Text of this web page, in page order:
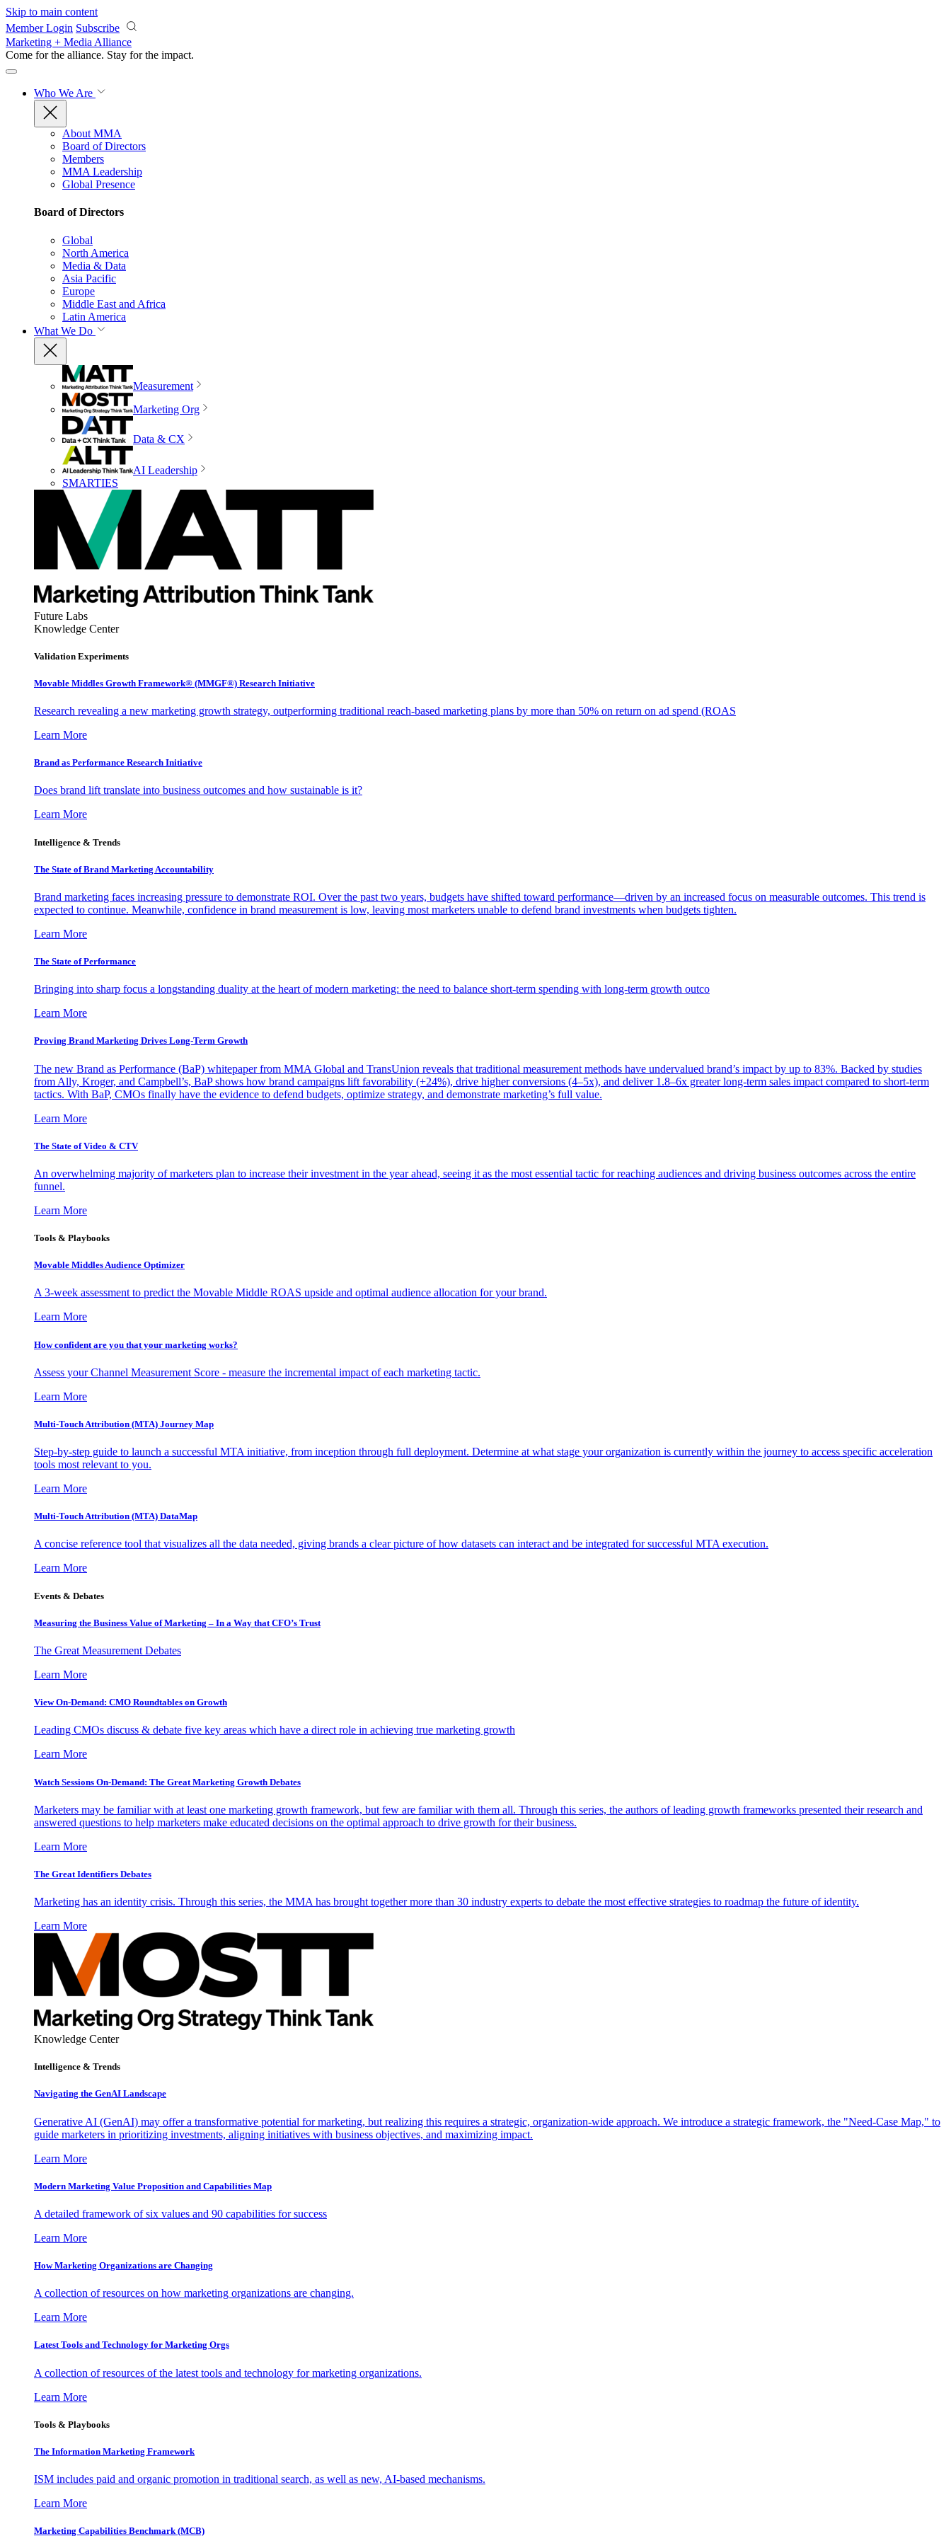
Skip to main content
Member Login Subscribe
Marketing + Media Alliance
Come for the alliance. Stay for the impact.
Who We Are
About MMA
Board of Directors
Members
MMA Leadership
Global Presence
Board of Directors
Global
North America
Media & Data
Asia Pacific
Europe
Middle East and Africa
Latin America
What We Do
Measurement
Marketing Org
Data & CX
AI Leadership
SMARTIES
Future Labs
Knowledge Center
Validation Experiments
Movable Middles Growth Framework® (MMGF®) Research Initiative
Research revealing a new marketing growth strategy, outperforming traditional reach-based marketing plans by more than 50% on return on ad spend (ROAS
Learn More
Brand as Performance Research Initiative
Does brand lift translate into business outcomes and how sustainable is it?
Learn More
Intelligence & Trends
The State of Brand Marketing Accountability
Brand marketing faces increasing pressure to demonstrate ROI. Over the past two years, budgets have shifted toward performance—driven by an increased focus on measurable outcomes. This trend is
expected to continue. Meanwhile, confidence in brand measurement is low, leaving most marketers unable to defend brand investments when budgets tighten.
Learn More
The State of Performance
Bringing into sharp focus a longstanding duality at the heart of modern marketing: the need to balance short-term spending with long-term growth outco
Learn More
Proving Brand Marketing Drives Long-Term Growth
The new Brand as Performance (BaP) whitepaper from MMA Global and TransUnion reveals that traditional measurement methods have undervalued brand’s impact by up to 83%. Backed by studies
from Ally, Kroger, and Campbell’s, BaP shows how brand campaigns lift favorability (+24%), drive higher conversions (4–5x), and deliver 1.8–6x greater long-term sales impact compared to short-term
tactics. With BaP, CMOs finally have the evidence to defend budgets, optimize strategy, and demonstrate marketing’s full value.
Learn More
The State of Video & CTV
An overwhelming majority of marketers plan to increase their investment in the year ahead, seeing it as the most essential tactic for reaching audiences and driving business outcomes across the entire
funnel.
Learn More
Tools & Playbooks
Movable Middles Audience Optimizer
A 3-week assessment to predict the Movable Middle ROAS upside and optimal audience allocation for your brand.
Learn More
How confident are you that your marketing works?
Assess your Channel Measurement Score - measure the incremental impact of each marketing tactic.
Learn More
Multi-Touch Attribution (MTA) Journey Map
Step-by-step guide to launch a successful MTA initiative, from inception through full deployment. Determine at what stage your organization is currently within the journey to access specific acceleration
tools most relevant to you.
Learn More
Multi-Touch Attribution (MTA) DataMap
A concise reference tool that visualizes all the data needed, giving brands a clear picture of how datasets can interact and be integrated for successful MTA execution.
Learn More
Events & Debates
Measuring the Business Value of Marketing – In a Way that CFO’s Trust
The Great Measurement Debates
Learn More
View On-Demand: CMO Roundtables on Growth
Leading CMOs discuss & debate five key areas which have a direct role in achieving true marketing growth
Learn More
Watch Sessions On-Demand: The Great Marketing Growth Debates
Marketers may be familiar with at least one marketing growth framework, but few are familiar with them all. Through this series, the authors of leading growth frameworks presented their research and
answered questions to help marketers make educated decisions on the optimal approach to drive growth for their business.
Learn More
The Great Identifiers Debates
Marketing has an identity crisis. Through this series, the MMA has brought together more than 30 industry experts to debate the most effective strategies to roadmap the future of identity.
Learn More
Knowledge Center
Intelligence & Trends
Navigating the GenAI Landscape
Generative AI (GenAI) may offer a transformative potential for marketing, but realizing this requires a strategic, organization-wide approach. We introduce a strategic framework, the "Need-Case Map," to
guide marketers in prioritizing investments, aligning initiatives with business objectives, and maximizing impact.
Learn More
Modern Marketing Value Proposition and Capabilities Map
A detailed framework of six values and 90 capabilities for success
Learn More
How Marketing Organizations are Changing
A collection of resources on how marketing organizations are changing.
Learn More
Latest Tools and Technology for Marketing Orgs
A collection of resources of the latest tools and technology for marketing organizations.
Learn More
Tools & Playbooks
The Information Marketing Framework
ISM includes paid and organic promotion in traditional search, as well as new, AI-based mechanisms.
Learn More
Marketing Capabilities Benchmark (MCB)